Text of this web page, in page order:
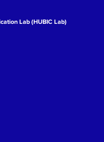
Lab (HUBIC Lab)